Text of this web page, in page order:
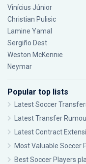
Vinícius Júnior
Christian Pulisic
Lamine Yamal
Sergiño Dest
Weston McKennie
Neymar
Popular top lists
Latest Soccer
Latest Transfer
Latest Contract
Most Valuable Soccer
Best Soccer Players